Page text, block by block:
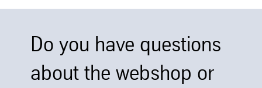
Do you have questions
about the webshop or